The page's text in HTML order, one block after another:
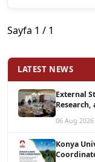
İmzalandı
Sayfa 1 / 1
LATEST NEWS
External
06 Aug 2026
Konya